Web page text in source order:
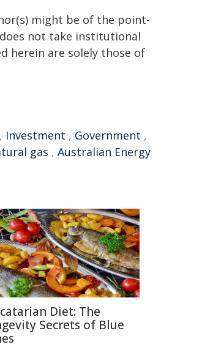
might be of the point-
not take institutional
herein are solely those of
, Investment , Government ,
gas , Australian Energy
Diet: The
Secrets of Blue